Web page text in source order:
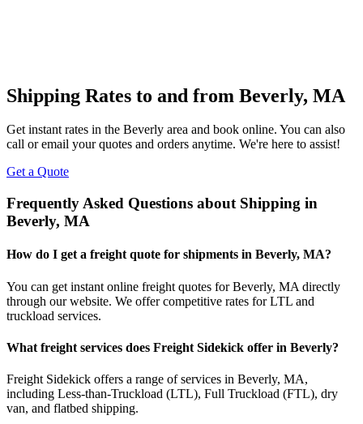
Shipping Rates to and from Beverly, MA
Get instant rates in the Beverly area and book online. You can also
call or email your quotes and orders anytime. We're here to assist!
Get a Quote
Frequently Asked Questions about Shipping in
Beverly, MA
How do I get a freight quote for shipments in Beverly, MA?
You can get instant online freight quotes forBeverly, MA directly
through our website. We offer competitive rates for LTL and
truckload services.
What freight services does Freight Sidekick offer in Beverly?
Freight Sidekick offers a range of services in Beverly, MA,
including Less-than-Truckload (LTL), Full Truckload (FTL), dry
van, and flatbed shipping.